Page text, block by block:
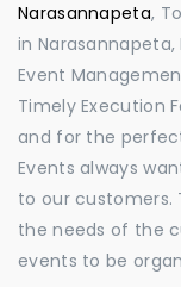
Narasannapeta,
in
Event
Timely Execution
and for the
Events always
to our customers.
the needs of the
events to be